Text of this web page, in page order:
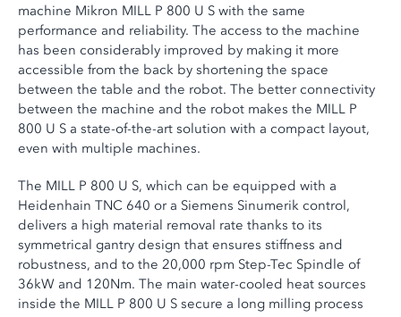
machine Mikron MILL P 800 U S with the same
performance and reliability. The access to the machine
has been considerably improved by making it more
accessible from the back by shortening the space
between the table and the robot. The better connectivity
between the machine and the robot makes the MILL P
800 U S a state-of-the-art solution with a compact layout,
even with multiple machines.
The MILL P 800 U S, which can be equipped with a
Heidenhain TNC 640 or a Siemens Sinumerik control,
delivers a high material removal rate thanks to its
symmetrical gantry design that ensures stiffness and
robustness, and to the 20,000 rpm Step-Tec Spindle of
36kW and 120Nm. The main water-cooled heat sources
inside the MILL P 800 U S secure a long milling process